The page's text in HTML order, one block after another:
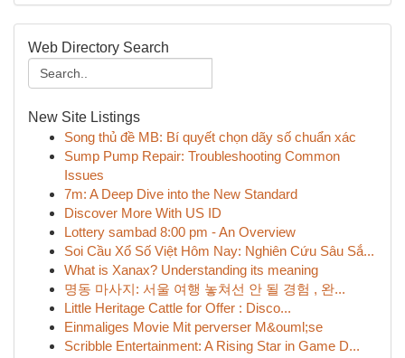
Web Directory Search
New Site Listings
Song thủ đề MB: Bí quyết chọn dãy số chuẩn xác
Sump Pump Repair: Troubleshooting Common
Issues
7m: A Deep Dive into the New Standard
Discover More With US ID
Lottery sambad 8:00 pm - An Overview
Soi Cầu Xổ Số Việt Hôm Nay: Nghiên Cứu Sâu Sắ...
What is Xanax? Understanding its meaning
명동 마사지: 서울 여행 놓쳐선 안 될 경험 , 완...
Little Heritage Cattle for Offer : Disco...
Einmaliges Movie Mit perverser M&ouml;se
Scribble Entertainment: A Rising Star in Game D...